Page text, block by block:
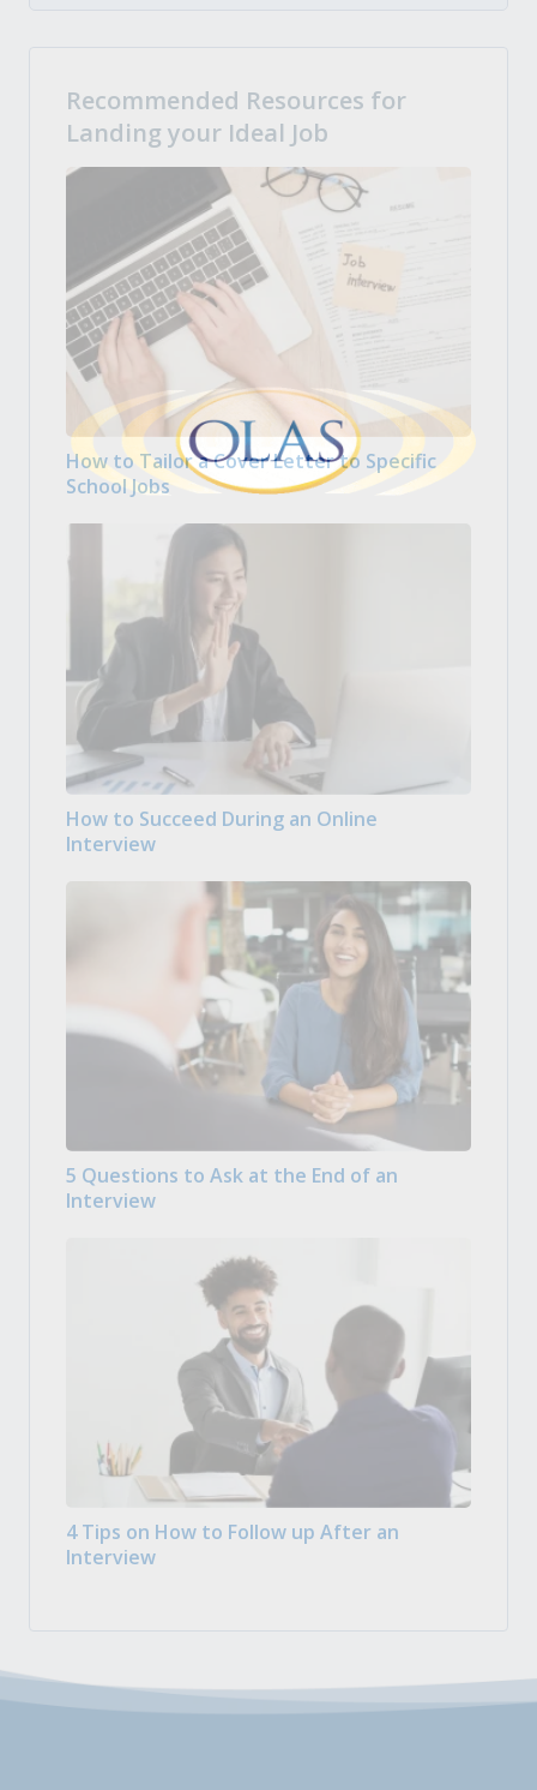
Recommended Resources for
Landing your Ideal Job
How to Tailor a Cover Letter to Specific
School Jobs
How to Succeed During an Online
Interview
5 Questions to Ask at the End of an
Interview
4 Tips on How to Follow up After an
Interview